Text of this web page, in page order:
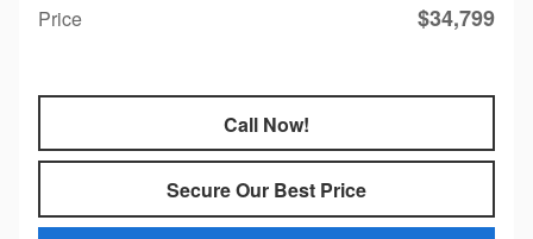
Price
$34,799
Call Now!
Secure Our Best Price